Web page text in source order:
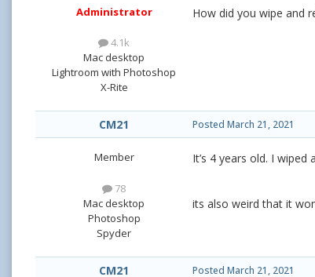
Administrator
4.1k
Mac desktop
Lightroom with Photoshop
X-Rite
How did you wipe and
CM21
Member
78
Mac desktop
Photoshop
Spyder
Posted March 21, 2021
It’s 4 years old. I
its also weird that it
CM21 Posted March 21, 2021